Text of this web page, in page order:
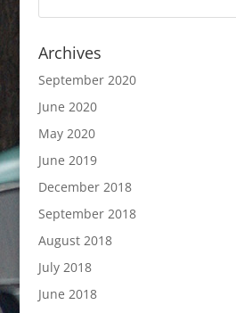
Archives
September 2020
June 2020
May 2020
June 2019
December 2018
September 2018
August 2018
July 2018
June 2018